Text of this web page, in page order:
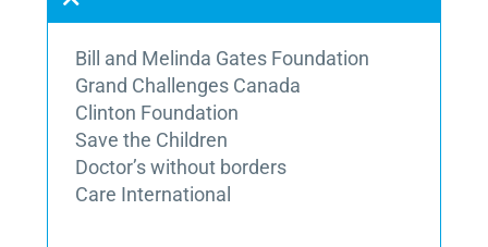
Bill and Melinda Gates Foundation
Grand Challenges Canada
Clinton Foundation
Save the Children
Doctor’s without borders
Care International